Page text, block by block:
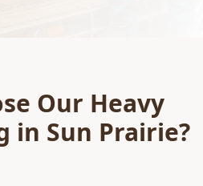
Our Heavy
in Sun Prairie?